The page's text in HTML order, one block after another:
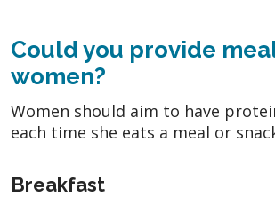
Could you provide
women?
Women should aim to have
each time she eats a meal or
Breakfast